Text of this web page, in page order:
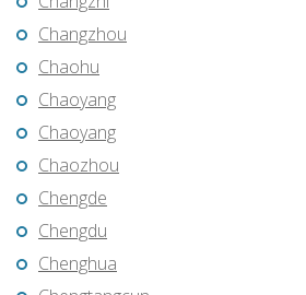
Changzhou
Chaohu
Chaoyang
Chaoyang
Chaozhou
Chengde
Chengdu
Chenghua